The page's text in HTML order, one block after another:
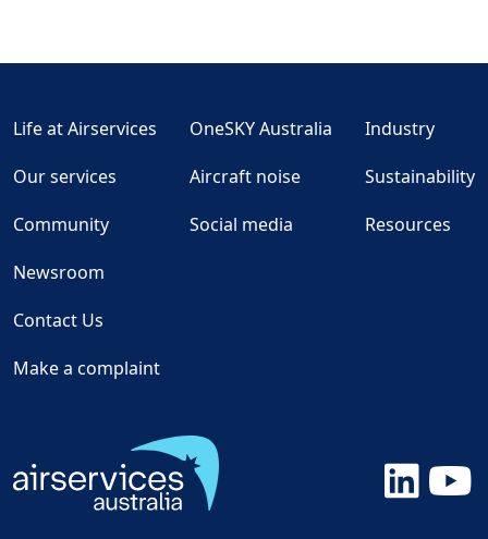
Life at Airservices
Our services
Community
Newsroom
OneSKY Australia
Aircraft noise
Social media
Industry
Sustainability
Resources
Contact Us
Make a complaint